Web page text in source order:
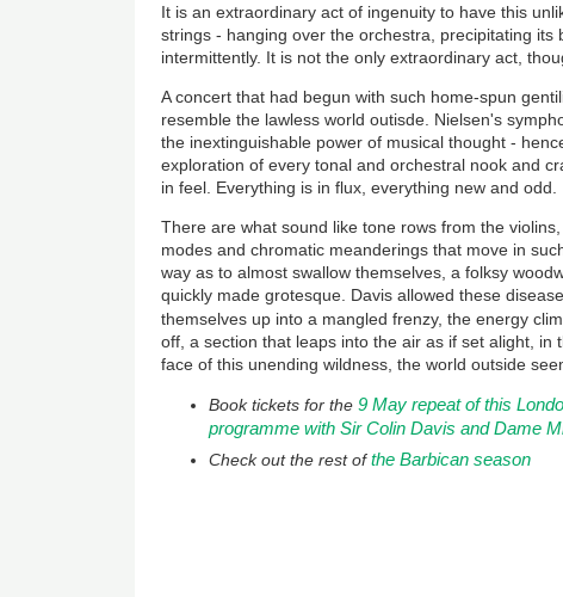
It is an extraordinary act of ingenuity to have this
strings - hanging over the orchestra, precipitating its
intermittently. It is not the only extraordinary act,
A concert that had begun with such home-spun
resemble the lawless world outisde. Nielsen's
the inextinguishable power of musical thought -
exploration of every tonal and orchestral nook and
in feel. Everything is in flux, everything new and odd.
There are what sound like tone rows from the
modes and chromatic meanderings that move in
way as to almost swallow themselves, a folksy
quickly made grotesque. Davis allowed these
themselves up into a mangled frenzy, the energy
off, a section that leaps into the air as if set alight, in
face of this unending wildness, the world outside
Book tickets for the9 May repeat of this
programme with Sir Colin Davis and Dame
Check out the rest ofthe Barbican season